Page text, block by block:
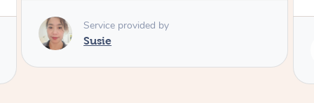
Service provided by